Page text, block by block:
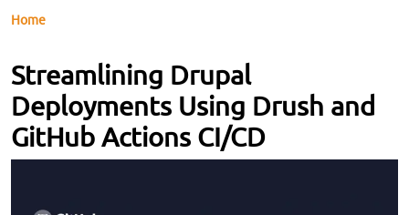
Breadcrumb
Home
Streamlining Drupal
Deployments Using Drush and
GitHub Actions CI/CD